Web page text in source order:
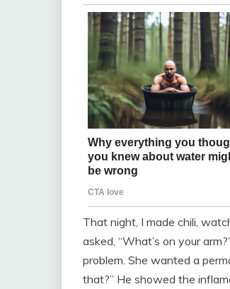
That night, I made chili,
asked, “What’s on your
problem. She wanted a
that?” He showed the